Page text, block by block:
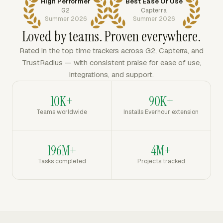
G2
Summer 2026
Capterra
Summer 2026
Loved by teams. Proven everywhere.
Rated in the top time trackers across G2, Capterra, and
TrustRadius — with consistent praise for ease of use,
integrations, and support.
10K+
Teams worldwide
90K+
Installs Everhour extension
196M+
Tasks completed
4M+
Projects tracked